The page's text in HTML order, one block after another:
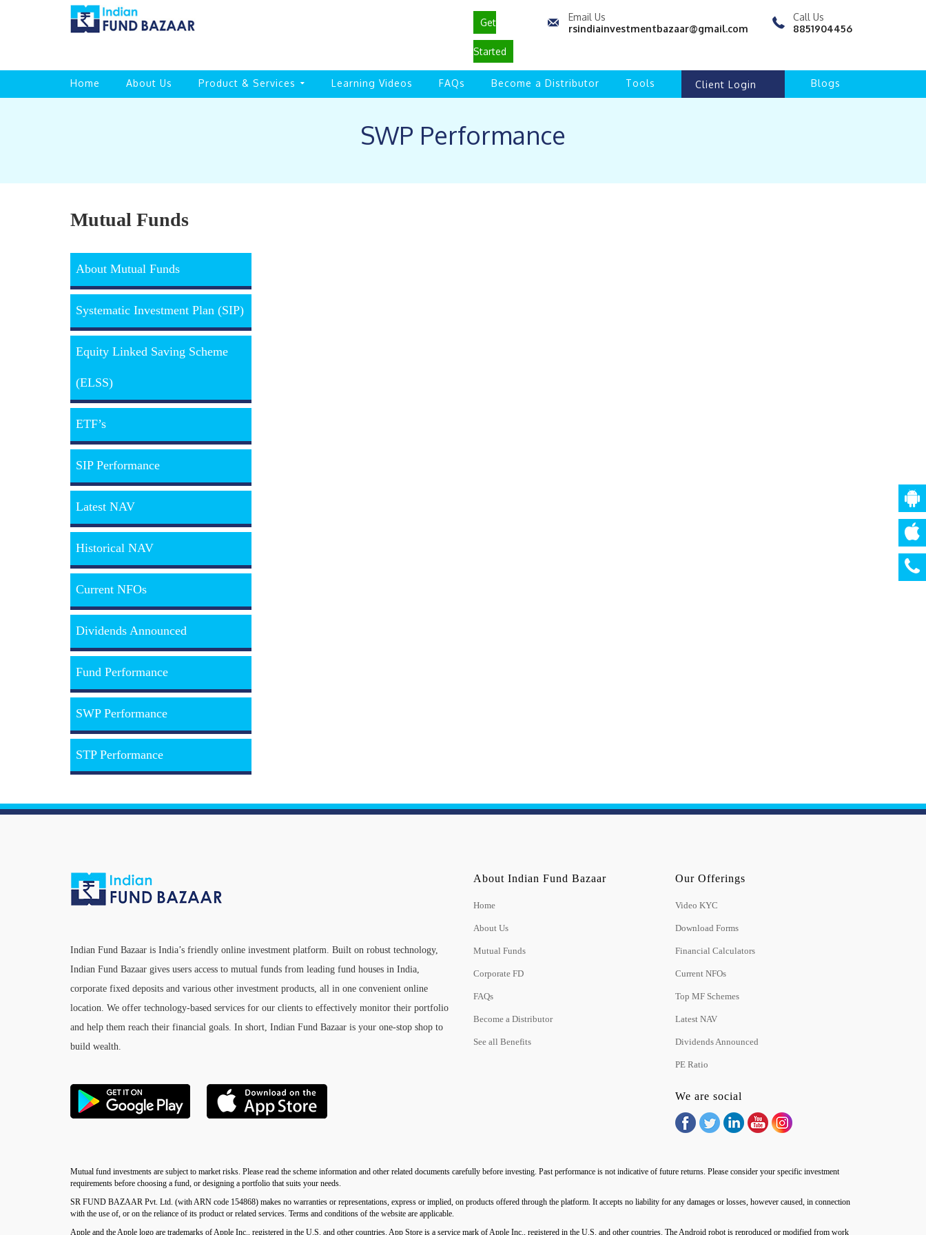
Call Us
8851904456
Email Us
rsindiainvestmentbazaar@gmail.com
Get
Started
Home About Us Product & Services Learning Videos FAQs Become a Distributor Tools Client Login Blogs
SWP Performance
Mutual Funds
About Mutual Funds
Systematic Investment Plan (SIP)
Equity Linked Saving Scheme
(ELSS)
ETF’s
SIP Performance
Latest NAV
Historical NAV
Current NFOs
Dividends Announced
Fund Performance
SWP Performance
STP Performance
Indian Fund Bazaar is India’s friendly online investment platform. Built on robust technology,
Indian Fund Bazaar gives users access to mutual funds from leading fund houses in India,
corporate fixed deposits and various other investment products, all in one convenient online
location. We offer technology-based services for our clients to effectively monitor their portfolio
and help them reach their financial goals. In short, Indian Fund Bazaar is your one-stop shop to
build wealth.
About Indian Fund Bazaar
Home
About Us
Mutual Funds
Corporate FD
FAQs
Become a Distributor
See all Benefits
Our Offerings
Video KYC
Download Forms
Financial Calculators
Current NFOs
Top MF Schemes
Latest NAV
Dividends Announced
PE Ratio
We are social
Mutual fund investments are subject to market risks. Please read the scheme information and other related documents carefully before investing. Past performance is not indicative of future returns. Please consider your specific investment
requirements before choosing a fund, or designing a portfolio that suits your needs.
SR FUND BAZAAR Pvt. Ltd. (with ARN code 154868) makes no warranties or representations, express or implied, on products offered through the platform. It accepts no liability for any damages or losses, however caused, in connection
with the use of, or on the reliance of its product or related services. Terms and conditions of the website are applicable.
Apple and the Apple logo are trademarks of Apple Inc., registered in the U.S. and other countries. App Store is a service mark of Apple Inc., registered in the U.S. and other countries. The Android robot is reproduced or modified from work